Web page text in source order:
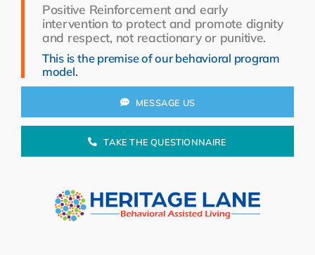
Resources
About Us
Search
Positive Reinforcement and early
intervention to protect and promote dignity
and respect, not reactionary or punitive.
This is the premise of our behavioral program
model.
MESSAGE US
TAKE THE QUESTIONNAIRE